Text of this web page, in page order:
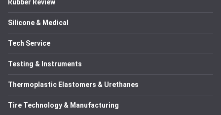
Rubber Review
Silicone & Medical
Tech Service
Testing & Instruments
Thermoplastic Elastomers & Urethanes
Tire Technology & Manufacturing